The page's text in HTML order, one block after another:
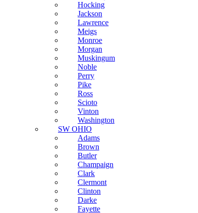
Hocking
Jackson
Lawrence
Meigs
Monroe
Morgan
Muskingum
Noble
Perry
Pike
Ross
Scioto
Vinton
Washington
SW OHIO
Adams
Brown
Butler
Champaign
Clark
Clermont
Clinton
Darke
Fayette